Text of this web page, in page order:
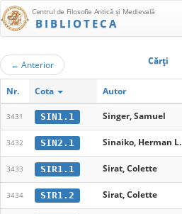
Centrul de Filosofie Antică şi Medievală
BIBLIOTECA
← Anterior Cărţi
Nr. Cota Autor
3431 SIN1.1 Singer, Samuel
3432 SIN2.1 Sinaiko, Herman L.
3433 SIR1.1 Sirat, Colette
3434 SIR1.2 Sirat, Colette